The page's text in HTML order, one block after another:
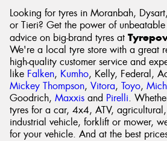
Looking for tyres in Moranbah,
or Tieri? Get the power of
advice on big-brand tyres at
We're a local tyre store with a great
high-quality customer service and
like Falken, Kumho, Kelly, Federal,
Mickey Thompson, Vitora, Toyo,
Goodrich, Maxxis and Pirelli.
tyres for a car, 4x4, ATV,
industrial vehicle, forklift or mower,
for your vehicle. And at the best